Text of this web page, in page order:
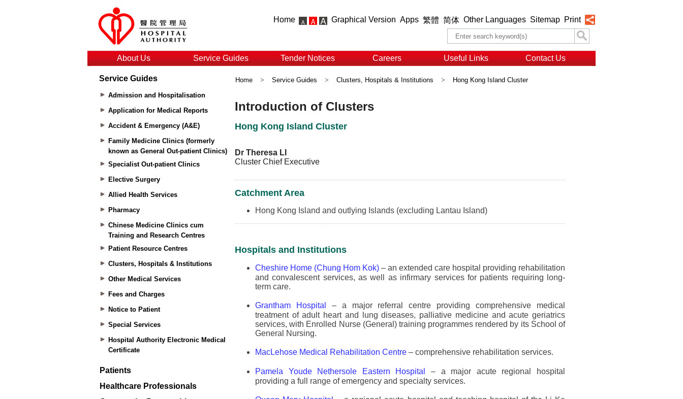
Home Graphical Version Apps 繁體 简体 Other Languages Sitemap Print
About Us Service Guides Tender Notices Careers Useful Links Contact Us
Service Guides
Admission and Hospitalisation
Application for Medical Reports
Accident & Emergency (A&E)
Family Medicine Clinics (formerly
known as General Out-patient Clinics)
Specialist Out-patient Clinics
Elective Surgery
Allied Health Services
Pharmacy
Chinese Medicine Clinics cum
Training and Research Centres
Patient Resource Centres
Clusters, Hospitals & Institutions
Other Medical Services
Fees and Charges
Notice to Patient
Special Services
Hospital Authority Electronic Medical
Certificate
Patients
Healthcare Professionals
Home > Service Guides > Clusters, Hospitals & Institutions > Hong Kong Island Cluster